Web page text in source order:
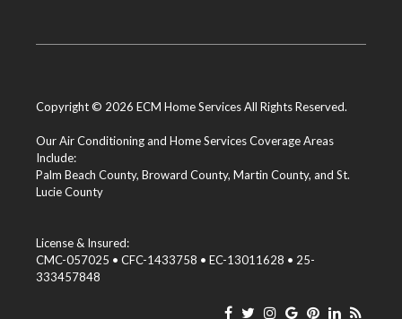
Copyright © 2026 ECM Home Services All Rights Reserved.
Our Air Conditioning and Home Services Coverage Areas
Include:
Palm Beach County, Broward County, Martin County, and St.
Lucie County
License & Insured:
CMC-057025 • CFC-1433758 • EC-13011628 • 25-
333457848